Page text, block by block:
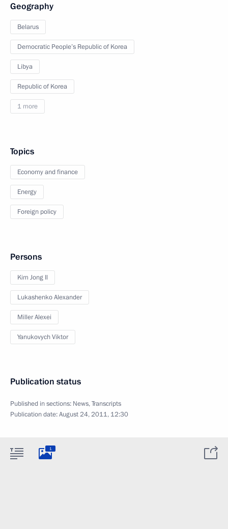
Geography
Belarus
Democratic People’s Republic of Korea
Libya
Republic of Korea
1 more
Topics
Economy and finance
Energy
Foreign policy
Persons
Kim Jong Il
Lukashenko Alexander
Miller Alexei
Yanukovych Viktor
Publication status
Published in sections: News,Transcripts
Publication date:August 24, 2011, 12:30
1